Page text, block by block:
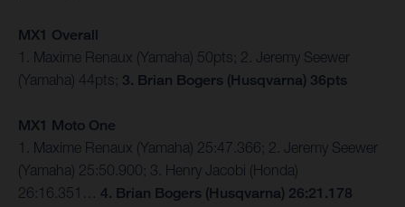
MX1 Overall
1. Maxime Renaux (Yamaha) 50pts; 2. Jeremy Seewer
(Yamaha) 44pts; 3. Brian Bogers (Husqvarna) 36pts
MX1 Moto One
1. Maxime Renaux (Yamaha) 25:47.366; 2. Jeremy Seewer
(Yamaha) 25:50.900; 3. Henry Jacobi (Honda)
26:16.351… 4. Brian Bogers (Husqvarna) 26:21.178